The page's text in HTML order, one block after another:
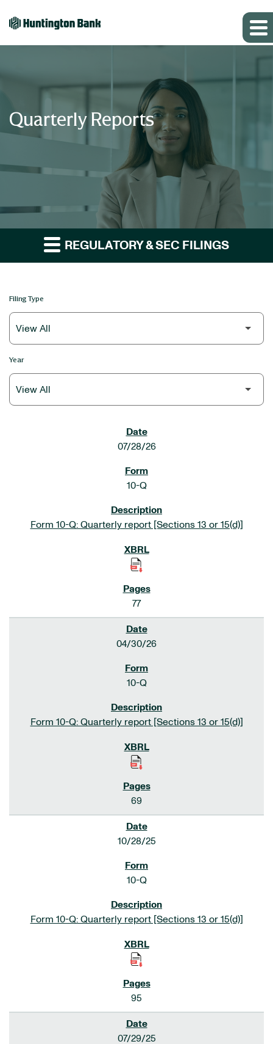
Quarterly Reports
REGULATORY & SEC FILINGS
Filing Type
Year
07/28/26
10-Q
Form 10-Q: Quarterly report [Sections 13 or 15(d)]
77
04/30/26
10-Q
Form 10-Q: Quarterly report [Sections 13 or 15(d)]
69
10/28/25
10-Q
Form 10-Q: Quarterly report [Sections 13 or 15(d)]
95
07/29/25